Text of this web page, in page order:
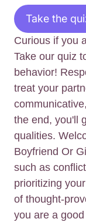
Take the
Curious if you
Take our quiz
behavior!
treat your
the end, you'll
qualities.
Boyfriend Or
such as
prioritizing
of thought-
you are a